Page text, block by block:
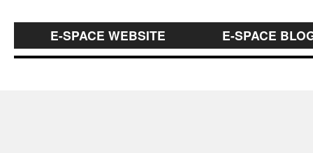
E-SPACE WEBSITE E-SPACE